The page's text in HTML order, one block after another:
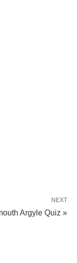
NEXT
Argyle Quiz »